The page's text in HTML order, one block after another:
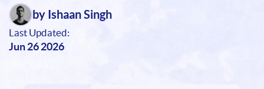
by Ishaan Singh
Last Updated:
Jun 26 2026